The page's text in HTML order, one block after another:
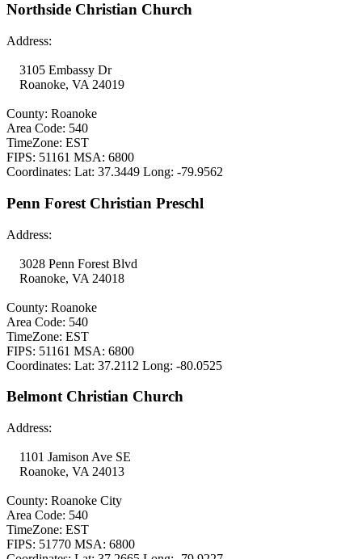
Northside Christian Church
Address:
3105 Embassy Dr
Roanoke, VA 24019
County: Roanoke
Area Code: 540
TimeZone: EST
FIPS: 51161 MSA: 6800
Coordinates: Lat: 37.3449 Long: -79.9562
Penn Forest Christian Preschl
Address:
3028 Penn Forest Blvd
Roanoke, VA 24018
County: Roanoke
Area Code: 540
TimeZone: EST
FIPS: 51161 MSA: 6800
Coordinates: Lat: 37.2112 Long: -80.0525
Belmont Christian Church
Address:
1101 Jamison Ave SE
Roanoke, VA 24013
County: Roanoke City
Area Code: 540
TimeZone: EST
FIPS: 51770 MSA: 6800